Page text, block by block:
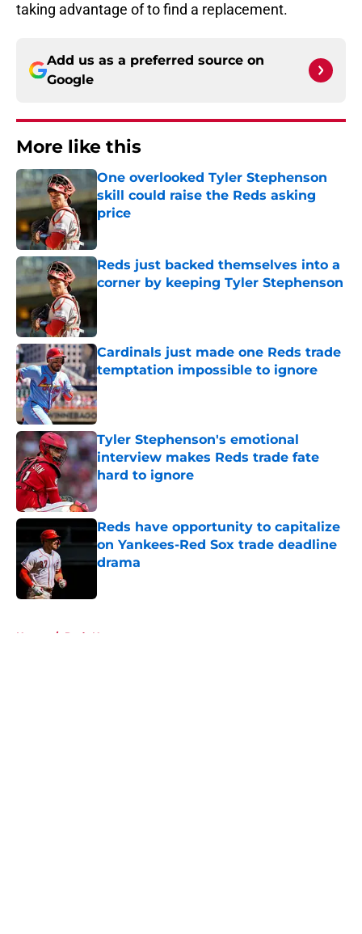
taking advantage of to find a replacement.
Add us as a preferred source on
Google
More like this
One overlooked Tyler Stephenson
skill could raise the Reds asking
price
Reds just backed themselves into a
corner by keeping Tyler Stephenson
Published by on Invalid Date
Cardinals just made one Reds trade
temptation impossible to ignore
Published by on Invalid Date
Tyler Stephenson's emotional
interview makes Reds trade fate
hard to ignore
Published by on Invalid Date
Reds have opportunity to capitalize
on Yankees-Red Sox trade deadline
drama
Home / Reds News